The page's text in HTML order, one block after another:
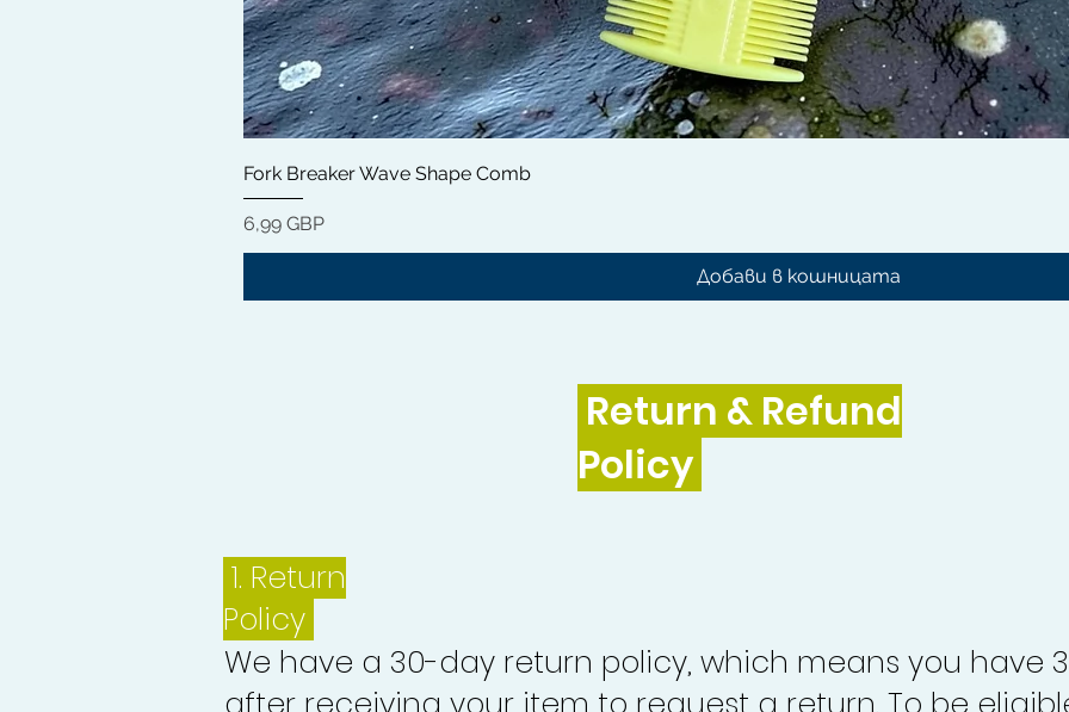
Fork Breaker Wave Shape Comb
Цена
6,99 GBP
Добави в кошницата
Return & Refund
Policy
1. Return
Policy
We have a 30-day return policy, which means you have